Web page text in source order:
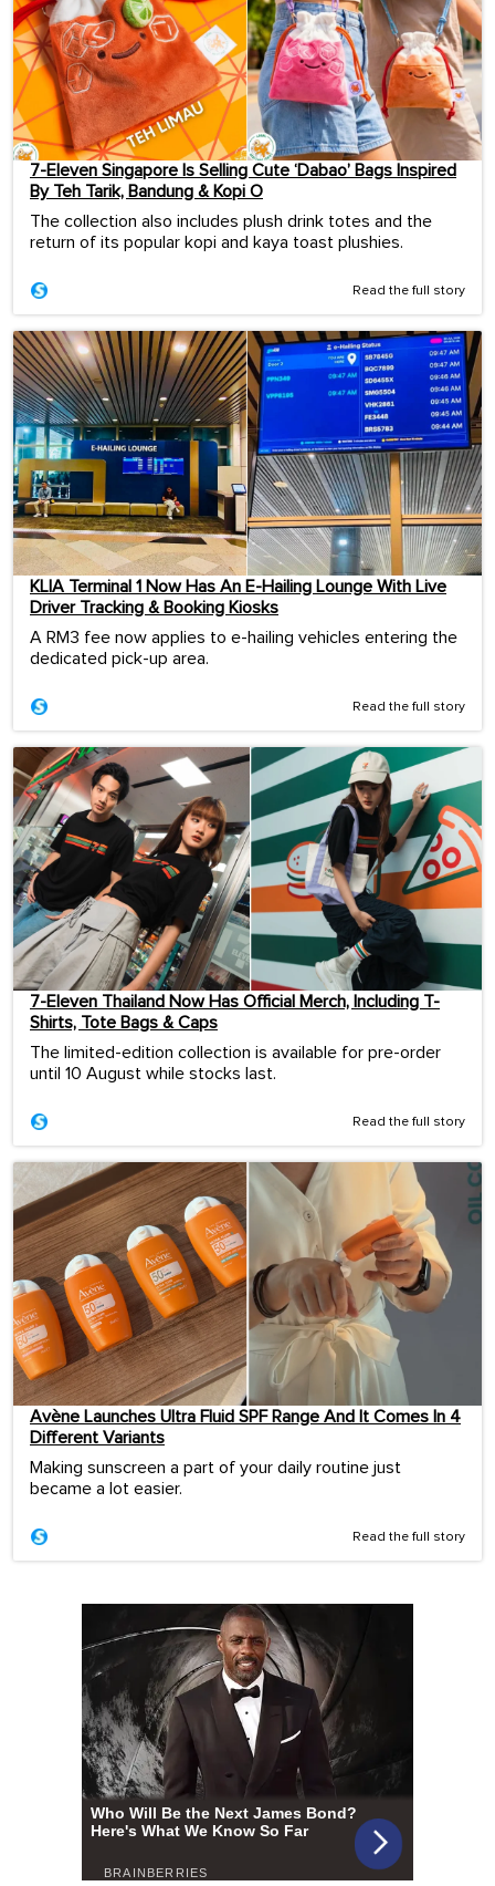
7-Eleven Singapore Is Selling Cute ‘Dabao’ Bags Inspired
By Teh Tarik, Bandung & Kopi O
The collection also includes plush drink totes and the
return of its popular kopi and kaya toast plushies.
Read the full story
KLIA Terminal 1 Now Has An E-Hailing Lounge With Live
Driver Tracking & Booking Kiosks
A RM3 fee now applies to e-hailing vehicles entering the
dedicated pick-up area.
Read the full story
7-Eleven Thailand Now Has Official Merch, Including T-
Shirts, Tote Bags & Caps
The limited-edition collection is available for pre-order
until 10 August while stocks last.
Read the full story
Avène Launches Ultra Fluid SPF Range And It Comes In 4
Different Variants
Making sunscreen a part of your daily routine just
became a lot easier.
Read the full story